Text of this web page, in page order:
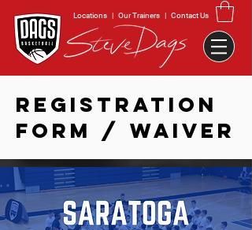
Locations | Our Trainers | Contact Us
REGISTRATION
FORM / WAIVER